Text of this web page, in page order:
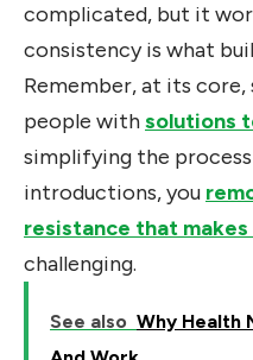
complicated, but it
consistency is what
Remember, at its
people withsolutions
simplifying the
introductions, you
resistance that
challenging.
See also Why Health